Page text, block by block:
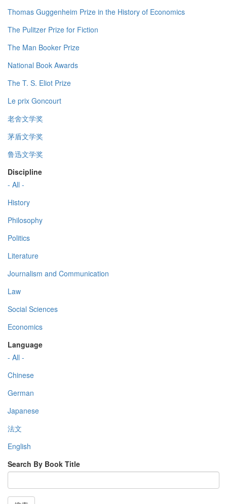
Thomas Guggenheim Prize in the History of Economics
The Pulitzer Prize for Fiction
The Man Booker Prize
National Book Awards
The T. S. Eliot Prize
Le prix Goncourt
老舍文学奖
茅盾文学奖
鲁迅文学奖
Discipline
- All -
History
Philosophy
Politics
Literature
Journalism and Communication
Law
Social Sciences
Economics
Language
- All -
Chinese
German
Japanese
法文
English
Search By Book Title